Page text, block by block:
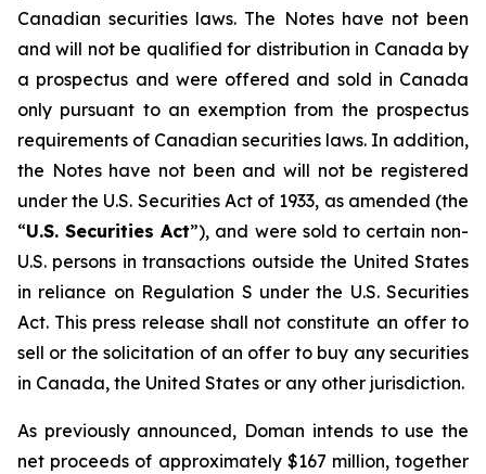
Canadian securities laws. The Notes have not been
and will not be qualified for distribution in Canada by
a prospectus and were offered and sold in Canada
only pursuant to an exemption from the prospectus
requirements of Canadian securities laws. In addition,
the Notes have not been and will not be registered
under the U.S. Securities Act of 1933, as amended (the
“U.S. Securities Act”), and were sold to certain non-
U.S. persons in transactions outside the United States
in reliance on Regulation S under the U.S. Securities
Act. This press release shall not constitute an offer to
sell or the solicitation of an offer to buy any securities
in Canada, the United States or any other jurisdiction.
As previously announced, Doman intends to use the
net proceeds of approximately $167 million, together